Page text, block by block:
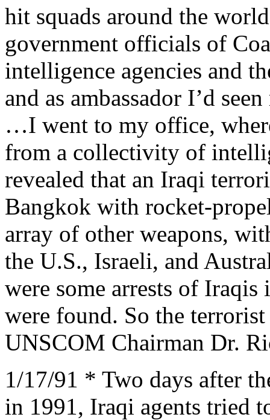
hit squads around the
government officials of
intelligence agencies and
and as ambassador I’d
…I went to my office,
from a collectivity of
revealed that an Iraqi
Bangkok with rocket-
array of other weapons,
the U.S., Israeli, and
were some arrests of
were found. So the
UNSCOM Chairman Dr.
1/17/91 * Two days after
in 1991, Iraqi agents tried